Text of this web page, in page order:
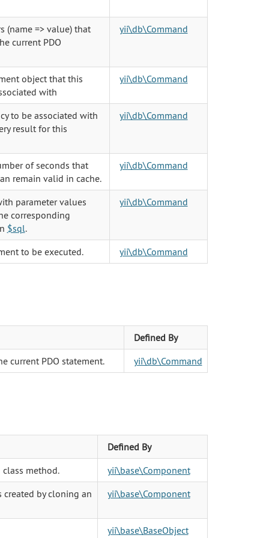
(name => value) that
current PDO
yii\db\Command
object that this
with
yii\db\Command
to be associated with
result for this
yii\db\Command
of seconds that
remain valid in cache.
yii\db\Command
parameter values
corresponding
$sql.
yii\db\Command
to be executed. yii\db\Command
Defined By
current PDO statement.
yii\db\Command
Defined By
method.
yii\base\Component
by cloning an
yii\base\Component
yii\base\BaseObject